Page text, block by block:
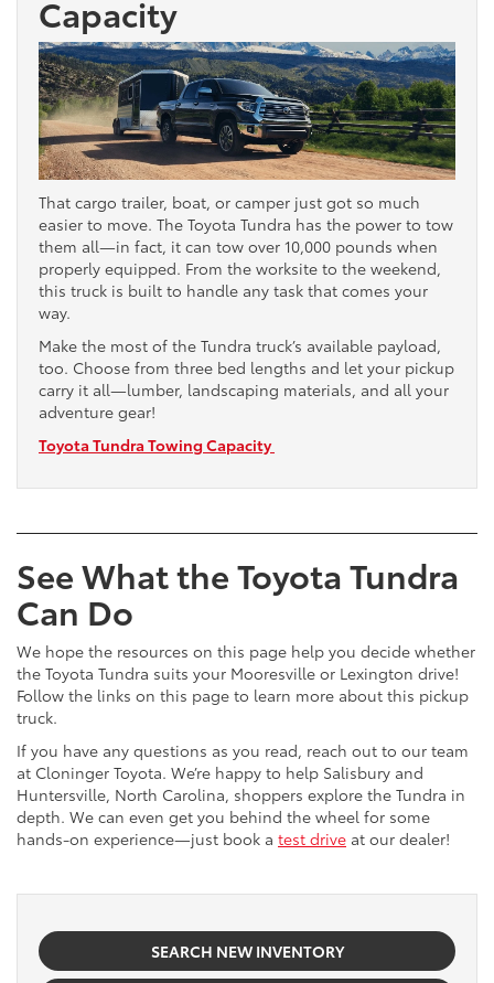
Capacity
That cargo trailer, boat, or camper just got so much
easier to move. The Toyota Tundra has the power to tow
them all—in fact, it can tow over 10,000 pounds when
properly equipped. From the worksite to the weekend,
this truck is built to handle any task that comes your
way.
Make the most of the Tundra truck’s available payload,
too. Choose from three bed lengths and let your pickup
carry it all—lumber, landscaping materials, and all your
adventure gear!
Toyota Tundra Towing Capacity
See What the Toyota Tundra
Can Do
We hope the resources on this page help you decide whether
the Toyota Tundra suits your Mooresville or Lexington drive!
Follow the links on this page to learn more about this pickup
truck.
If you have any questions as you read, reach out to our team
at Cloninger Toyota. We’re happy to help Salisbury and
Huntersville, North Carolina, shoppers explore the Tundra in
depth. We can even get you behind the wheel for some
hands-on experience—just book a test drive at our dealer!
SEARCH NEW INVENTORY